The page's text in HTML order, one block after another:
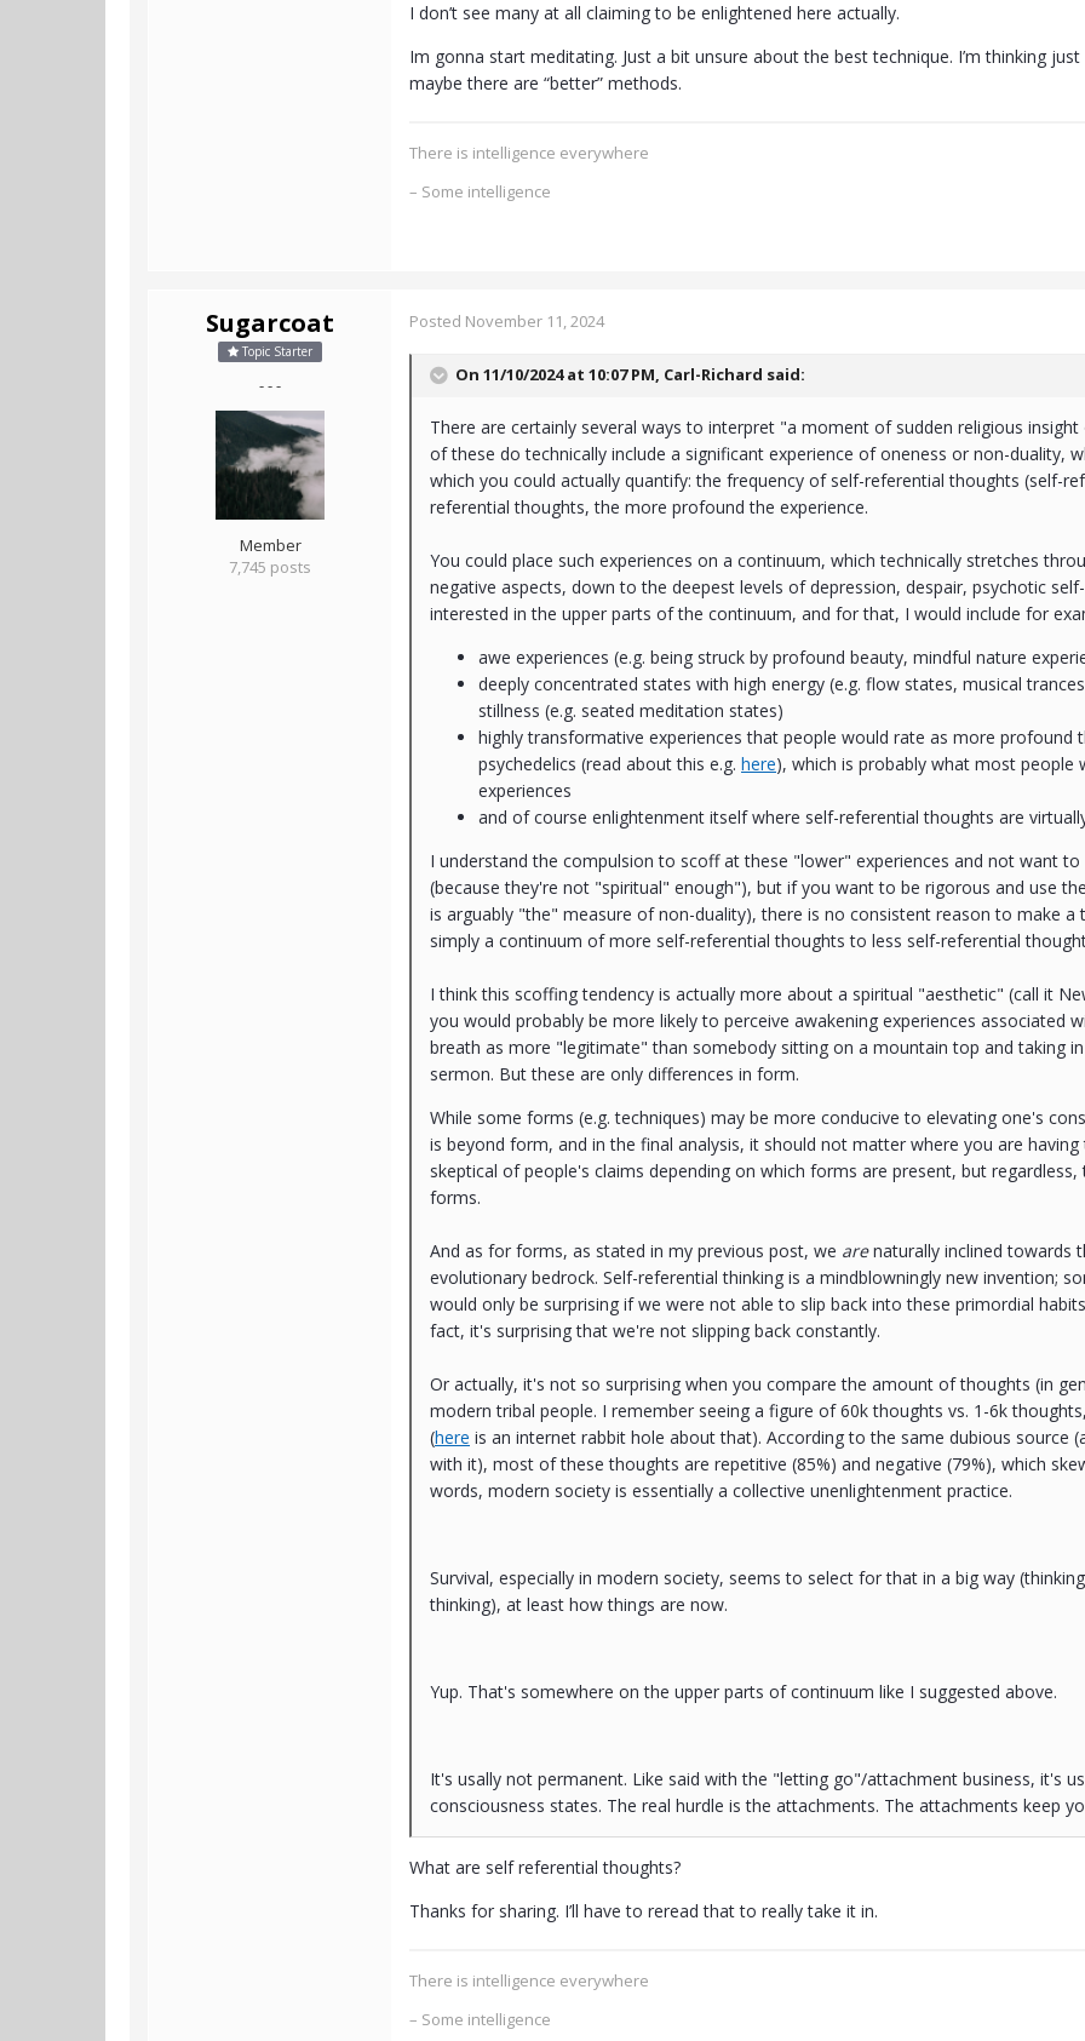
I don’t see many at all claiming to be enlightened here actually.
Im gonna start meditating. Just a bit unsure about the best technique. I’m thinking
maybe there are “better” methods.
There is intelligence everywhere
– Some intelligence
Sugarcoat
Topic Starter
- - -
Member
7,745 posts
Posted November 11, 2024
On 11/10/2024 at 10:07 PM, Carl-Richard said:
There are certainly several ways to interpret "a moment of sudden religious
of these do technically include a significant experience of oneness or non-duality,
which you could actually quantify: the frequency of self-referential thoughts (self-
referential thoughts, the more profound the experience.
You could place such experiences on a continuum, which technically stretches
negative aspects, down to the deepest levels of depression, despair, psychotic
interested in the upper parts of the continuum, and for that, I would include for
awe experiences (e.g. being struck by profound beauty, mindful nature
deeply concentrated states with high energy (e.g. flow states, musical
stillness (e.g. seated meditation states)
highly transformative experiences that people would rate as more profound
psychedelics (read about this e.g. here), which is probably what most
experiences
and of course enlightenment itself where self-referential thoughts are
I understand the compulsion to scoff at these "lower" experiences and not want
(because they're not "spiritual" enough"), but if you want to be rigorous and use
is arguably "the" measure of non-duality), there is no consistent reason to make
simply a continuum of more self-referential thoughts to less self-referential
I think this scoffing tendency is actually more about a spiritual "aesthetic" (call it
you would probably be more likely to perceive awakening experiences associated
breath as more "legitimate" than somebody sitting on a mountain top and taking
sermon. But these are only differences in form.
While some forms (e.g. techniques) may be more conducive to elevating one's
is beyond form, and in the final analysis, it should not matter where you are
skeptical of people's claims depending on which forms are present, but
forms.
And as for forms, as stated in my previous post, we arenaturally inclined towards
evolutionary bedrock. Self-referential thinking is a mindblowningly new invention;
would only be surprising if we were not able to slip back into these primordial
fact, it's surprising that we're not slipping back constantly.
Or actually, it's not so surprising when you compare the amount of thoughts (in
modern tribal people. I remember seeing a figure of 60k thoughts vs. 1-6k
(here is an internet rabbit hole about that). According to the same dubious source
with it), most of these thoughts are repetitive (85%) and negative (79%), which
words, modern society is essentially a collective unenlightenment practice.
Survival, especially in modern society, seems to select for that in a big way
thinking), at least how things are now.
Yup. That's somewhere on the upper parts of continuum like I suggested above.
It's usally not permanent. Like said with the "letting go"/attachment business, it's
consciousness states. The real hurdle is the attachments. The attachments keep
What are self referential thoughts?
Thanks for sharing. I’ll have to reread that to really take it in.
There is intelligence everywhere
– Some intelligence